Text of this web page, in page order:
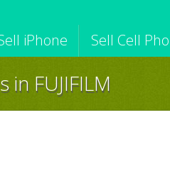
iPhone Sell Cell
Macbook
FUJIFILM